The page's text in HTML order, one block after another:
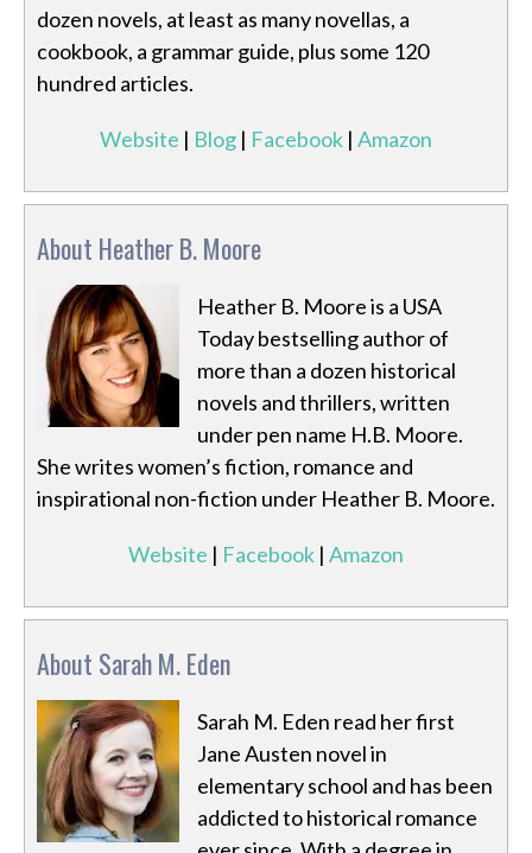
dozen novels, at least as many novellas, a
cookbook, a grammar guide, plus some 120
hundred articles.
Website | Blog | Facebook | Amazon
About Heather B. Moore
Heather B. Moore is a USA
Today bestselling author of
more than a dozen historical
novels and thrillers, written
under pen name H.B. Moore.
She writes women’s fiction, romance and
inspirational non-fiction under Heather B. Moore.
Website | Facebook | Amazon
About Sarah M. Eden
Sarah M. Eden read her first
Jane Austen novel in
elementary school and has been
addicted to historical romance